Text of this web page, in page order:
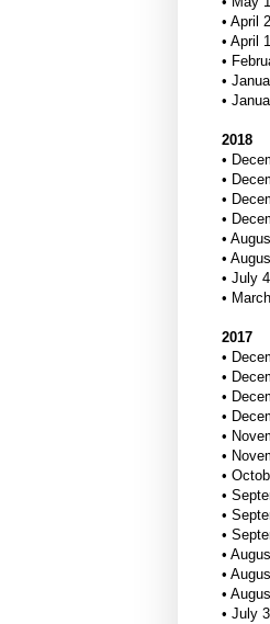
• April
• April
•
•
•
2018
•
•
•
•
•
•
• July
•
2017
•
•
•
•
•
•
•
•
•
•
•
•
•
• July